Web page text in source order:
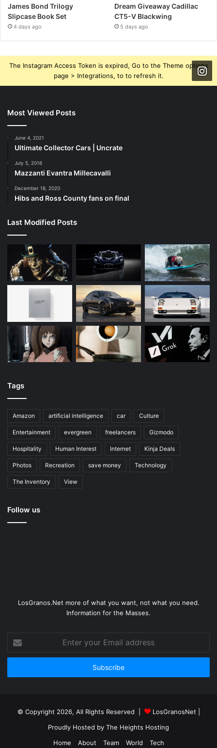
James Bond Trilogy
Slipcase Book Set
4 days ago
Dream Giveaway Cadillac
CT5-V Blackwing
5 days ago
The Instagram Access Token is expired, Go to the Theme options
page > Integrations, to to refresh it.
Most Viewed Posts
June 4, 2021
Ultimate Collector Cars | Uncrate
July 5, 2016
Mazzanti Evantra Millecavalli
December 18, 2020
Hibs and Ross County fans on final
Last Modified Posts
Tags
Amazon artificial intelligence car Culture
Entertainment evergreen freelancers Gizmodo
Hospitality Human Interest Internet Kinja Deals
Photos Recreation save money Technology
The Inventory View
Follow us
LosGranos.Net more of what you want, not what you need.
Information for the Masses.
your
Email
© Copyright 2026, All Rights Reserved | LosGranosNet
Proudly Hosted by The Heights Hosting
Home
About Team World Tech